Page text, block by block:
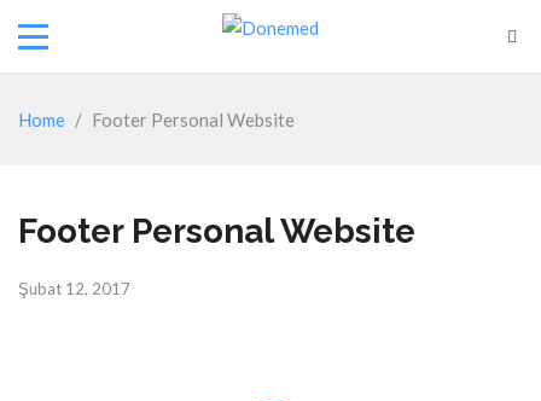
Home / Footer Personal Website
Footer Personal Website
Şubat 12, 2017